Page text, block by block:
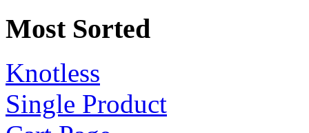
Most Sorted
Knotless
Single Product